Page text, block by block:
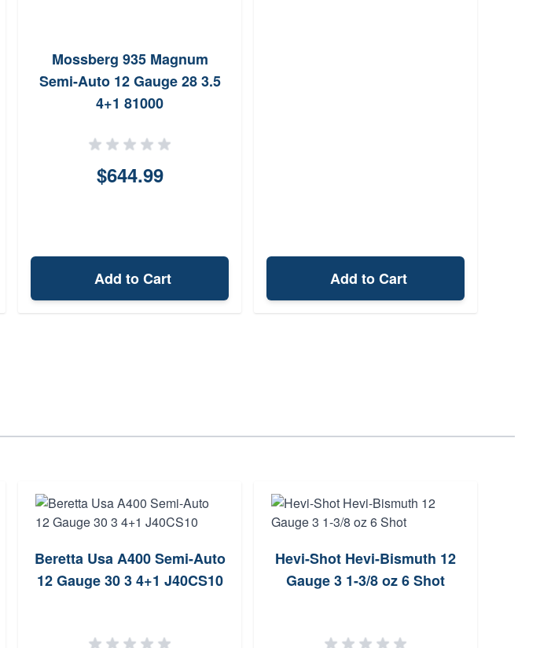
Mossberg 935 Magnum
Semi-Auto 12 Gauge 28 3.5
4+1 81000
$644.99
Add to Cart Add to Cart
Beretta Usa A400 Semi-Auto
12 Gauge 30 3 4+1 J40CS10
Hevi-Shot Hevi-Bismuth 12
Gauge 3 1-3/8 oz 6 Shot